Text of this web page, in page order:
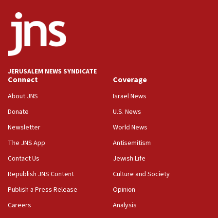
18:52
Teacher, who said ‘ethnic-studies means free
Palestine,’ won’t talk ‘Israeli-Palestinian conflict’
at UC Berkeley workshop, school spokesman
18:39
‘No famine in Gaza,’ Israeli foreign ministry says,
the empirical data’
18:28
CAMERA says it got ‘Financial Times’ to correct
‘false claim that linked AIPAC to Benjamin
Netanyahu’
18:23
AAUP member in Michigan opposes professor
JERUSALEM NEWS SYNDICATE
Connect
About JNS
Donate
Newsletter
The JNS App
Contact Us
Republish JNS Content
Publish a Press Release
Careers
Coverage
Israel News
U.S. News
World News
Antisemitism
Jewish Life
Culture and Society
Opinion
Analysis